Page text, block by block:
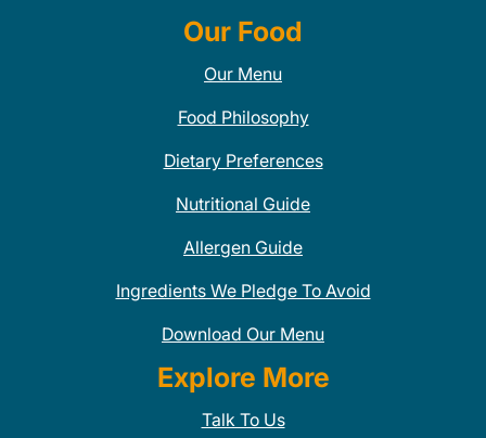
Our Food
Our Menu
Food Philosophy
Dietary Preferences
Nutritional Guide
Allergen Guide
Ingredients We Pledge To Avoid
Download Our Menu
Explore More
Talk To Us